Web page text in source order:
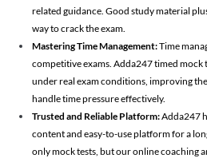
related guidance. Good study material
way to crack the exam.
Mastering Time Management:Time
competitive exams. Adda247 timed mock
under real exam conditions, improving
handle time pressure effectively.
Trusted and Reliable Platform:Adda247
content and easy-to-use platform for a
only mock tests, but our online coaching